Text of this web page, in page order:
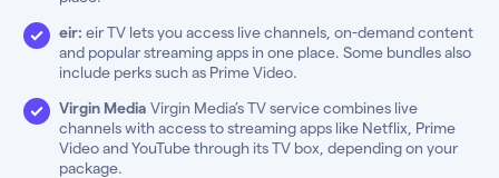
eir: eir TV lets you access live channels, on-demand content
and popular streaming apps in one place. Some bundles also
include perks such as Prime Video.
Virgin Media Virgin Media’s TV service combines live
channels with access to streaming apps like Netflix, Prime
Video and YouTube through its TV box, depending on your
package.